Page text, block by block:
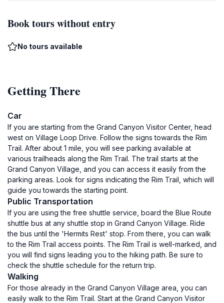
Book tours without entry
No tours available
Getting There
Car
If you are starting from the Grand Canyon Visitor Center, head
west on Village Loop Drive. Follow the signs towards the Rim
Trail. After about 1 mile, you will see parking available at
various trailheads along the Rim Trail. The trail starts at the
Grand Canyon Village, and you can access it easily from the
parking areas. Look for signs indicating the Rim Trail, which will
guide you towards the starting point.
Public Transportation
If you are using the free shuttle service, board the Blue Route
shuttle bus at any shuttle stop in Grand Canyon Village. Ride
the bus until the 'Hermits Rest' stop. From there, you can walk
to the Rim Trail access points. The Rim Trail is well-marked, and
you will find signs leading you to the hiking path. Be sure to
check the shuttle schedule for the return trip.
Walking
For those already in the Grand Canyon Village area, you can
easily walk to the Rim Trail. Start at the Grand Canyon Visitor